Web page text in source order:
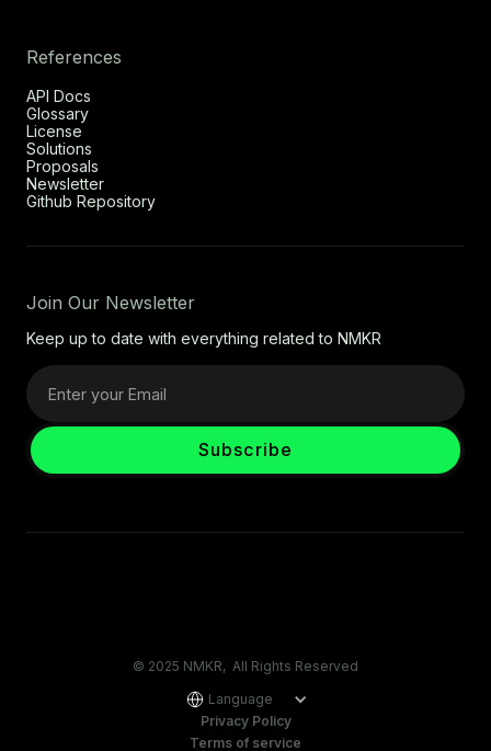
References
API Docs
Glossary
License
Solutions
Proposals
Newsletter
Github Repository
Join Our Newsletter
Keep up to date with everything related to NMKR
© 2025 NMKR, All Rights Reserved
Language
Privacy Policy
Terms of service